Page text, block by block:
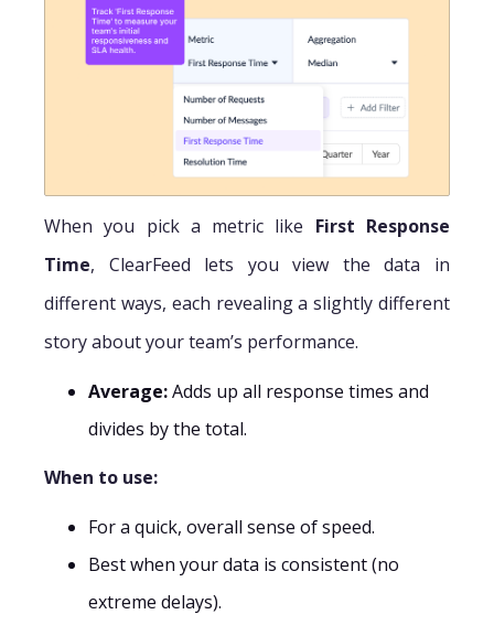
When you pick a metric like First Response
Time, ClearFeed lets you view the data in
different ways, each revealing a slightly different
story about your team’s performance.
Average:Adds up all response times and
divides by the total.
When to use:
For a quick, overall sense of speed.
Best when your data is consistent (no
extreme delays).